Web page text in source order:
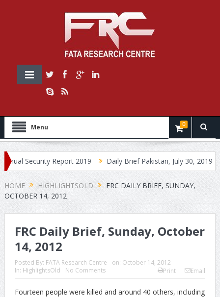
Menu 0
Report 2019 Daily Brief Pakistan, July 30, 2019 Daily
HOME HIGHLIGHTSOLD
FRC DAILY BRIEF, SUNDAY,
OCTOBER 14, 2012
FRC Daily Brief, Sunday, October
14, 2012
Posted By: FATA Research Centre on: October 14, 2012
In: HighlightsOld No Comments Print Email
Fourteen people were killed and around 40 others, including